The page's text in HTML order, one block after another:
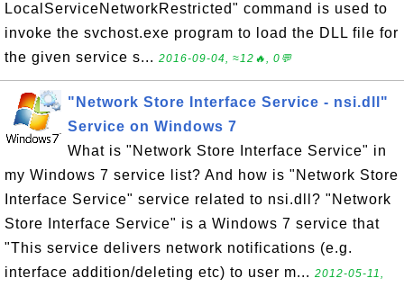
LocalServiceNetworkRestricted" command is used to
invoke the svchost.exe program to load the DLL file for
the given service s... 2016-09-04, ≈12🔥, 0💬
"Network Store Interface Service - nsi.dll"
Service on Windows 7
What is "Network Store Interface Service" in
my Windows 7 service list? And how is "Network Store
Interface Service" service related to nsi.dll? "Network
Store Interface Service" is a Windows 7 service that
"This service delivers network notifications (e.g.
interface addition/deleting etc) to user m... 2012-05-11,